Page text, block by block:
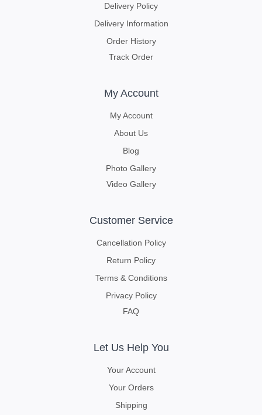
Delivery Policy
Delivery Information
Order History
Track Order
My Account
My Account
About Us
Blog
Photo Gallery
Video Gallery
Customer Service
Cancellation Policy
Return Policy
Terms & Conditions
Privacy Policy
FAQ
Let Us Help You
Your Account
Your Orders
Shipping